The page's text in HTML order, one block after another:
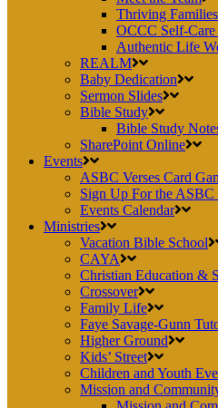
Thriving Families
OCCC Self-
Authentic Life
REALM
Baby Dedication
Sermon Slides
Bible Study
Bible Study
SharePoint Online
Events
ASBC Verses Card
Sign Up For the ASBC
Events Calendar
Ministries
Vacation Bible School
CAYA
Christian Education &
Crossover
Family Life
Faye Savage-Gunn
Higher Ground
Kids’ Street
Children and Youth
Mission and